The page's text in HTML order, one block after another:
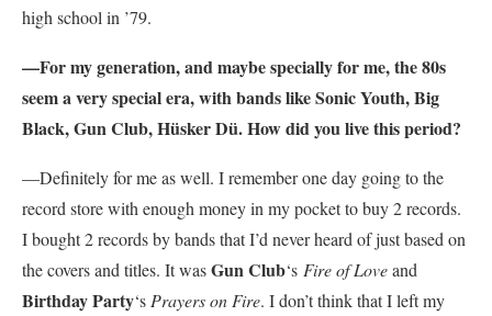
high school in ’79.
—For my generation, and maybe specially for me, the 80s
seem a very special era, with bands like Sonic Youth, Big
Black, Gun Club, Hüsker Dü. How did you live this period?
—Definitely for me as well. I remember one day going to the
record store with enough money in my pocket to buy 2 records.
I bought 2 records by bands that I’d never heard of just based on
the covers and titles. It wasGun Club‘s Fire of Loveand
Birthday Party‘sPrayers on Fire. I don’t think that I left my